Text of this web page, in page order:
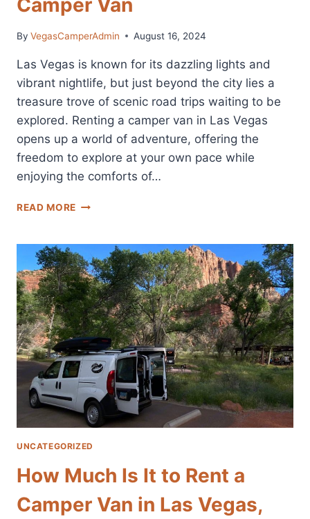
Camper Van
By VegasCamperAdmin August 16, 2024
Las Vegas is known for its dazzling lights and
vibrant nightlife, but just beyond the city lies a
treasure trove of scenic road trips waiting to be
explored. Renting a camper van in Las Vegas
opens up a world of adventure, offering the
freedom to explore at your own pace while
enjoying the comforts of…
READ MORE TOP
SCENIC
ROAD
TRIPS
FROM
LAS
VEGAS
WITH
A
CAMPER
VAN
UNCATEGORIZED
How Much Is It to Rent a
Camper Van in Las Vegas,